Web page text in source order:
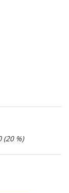
(20 %)